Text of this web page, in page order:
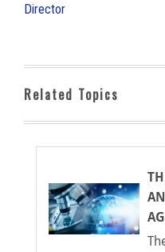
Director
Related Topics